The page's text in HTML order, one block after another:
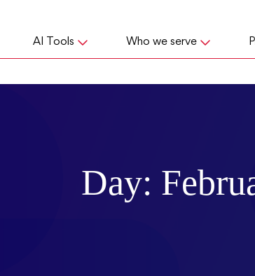
AI Tools Who we serve
Day: